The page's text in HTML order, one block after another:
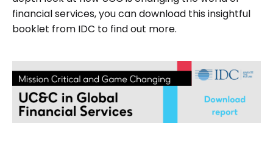
financial services, you can download this insightful
booklet from IDC to find out more.